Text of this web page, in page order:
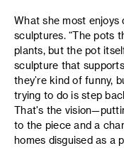
What she most enjoys
sculptures. “The pots
plants, but the pot
sculpture that
they’re kind of funny,
trying to do is step
That's the
to the piece and a
homes disguised as a